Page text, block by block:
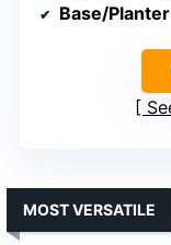
Base/Planter
MOST VERSATILE